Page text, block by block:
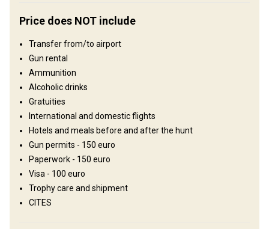
Hunting lodge
Electricity
Anreise
Price does NOT include
Transfer from/to airport
Gun rental
Ammunition
Alcoholic drinks
Gratuities
International and domestic flights
Hotels and meals before and after the hunt
Gun permits - 150 euro
Paperwork - 150 euro
Visa - 100 euro
Trophy care and shipment
CITES